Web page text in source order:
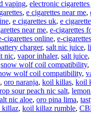
vaping, electronic
, e cigarettes near me,
, e cigarettes uk, e
near me, e-cigarettes
cigarettes online, e-
charger, salt nic juice,
nic, vapor inhaler, salt juice,
snow wolf coil compatibility,
wolf coil compatibility,
, oro naranja, koil killas, koil
sour peach nic salt,
nic aloe, oro pina lima,
killaz, koil killaz rumble,